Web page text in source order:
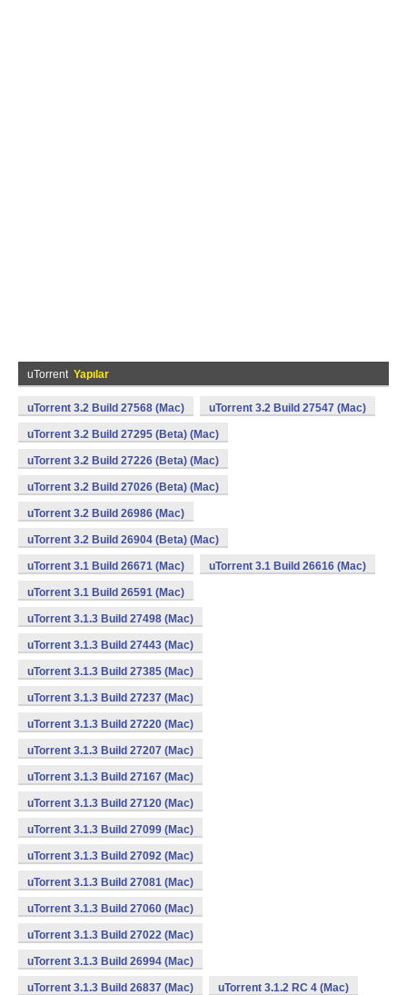
uTorrent Yapılar
uTorrent 3.2 Build 27568 (Mac) uTorrent 3.2 Build 27547 (Mac)
uTorrent 3.2 Build 27295 (Beta) (Mac)
uTorrent 3.2 Build 27226 (Beta) (Mac)
uTorrent 3.2 Build 27026 (Beta) (Mac)
uTorrent 3.2 Build 26986 (Mac)
uTorrent 3.2 Build 26904 (Beta) (Mac)
uTorrent 3.1 Build 26671 (Mac) uTorrent 3.1 Build 26616 (Mac)
uTorrent 3.1 Build 26591 (Mac)
uTorrent 3.1.3 Build 27498 (Mac)
uTorrent 3.1.3 Build 27443 (Mac)
uTorrent 3.1.3 Build 27385 (Mac)
uTorrent 3.1.3 Build 27237 (Mac)
uTorrent 3.1.3 Build 27220 (Mac)
uTorrent 3.1.3 Build 27207 (Mac)
uTorrent 3.1.3 Build 27167 (Mac)
uTorrent 3.1.3 Build 27120 (Mac)
uTorrent 3.1.3 Build 27099 (Mac)
uTorrent 3.1.3 Build 27092 (Mac)
uTorrent 3.1.3 Build 27081 (Mac)
uTorrent 3.1.3 Build 27060 (Mac)
uTorrent 3.1.3 Build 27022 (Mac)
uTorrent 3.1.3 Build 26994 (Mac)
uTorrent 3.1.3 Build 26837 (Mac) uTorrent 3.1.2 RC 4 (Mac)